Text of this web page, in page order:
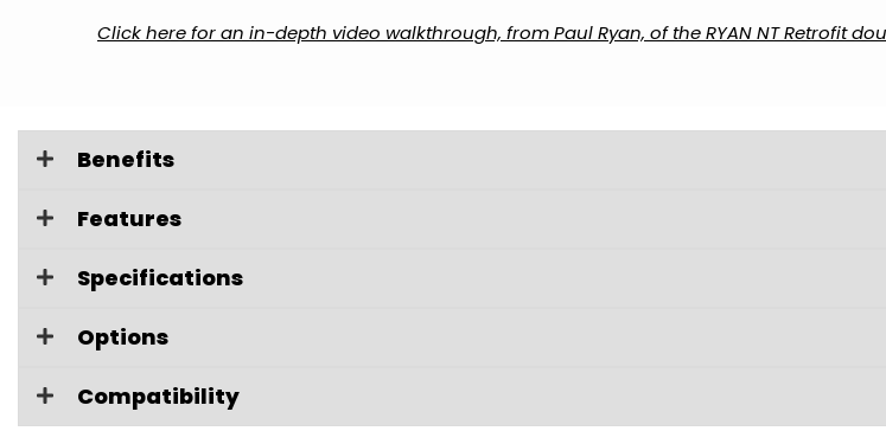
Click here for an in-depth video walkthrough, from Paul Ryan, of the RYAN NT Retrofit
Benefits
Features
Specifications
Options
Compatibility